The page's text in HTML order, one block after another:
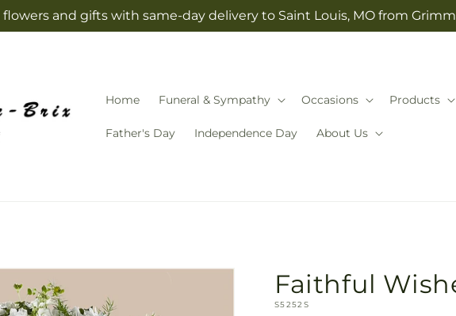
flowers and gifts with same-day delivery to Saint Louis, MO from
Home Funeral & Sympathy Occasions Products
Father's Day Independence Day About Us
Faithful
SKU:
S5252S